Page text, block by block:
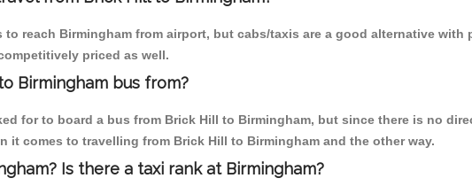
to reach Birmingham from airport, but cabs/taxis are a good alternative
priced as well.
Birmingham bus from?
for to board a bus from Brick Hill to Birmingham, but since there is no
it comes to travelling from Brick Hill to Birmingham and the other way.
Is there a taxi rank at Birmingham?